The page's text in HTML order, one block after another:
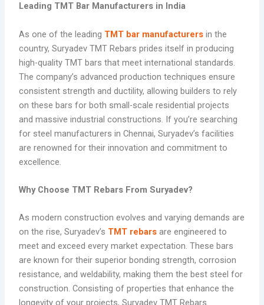
Leading TMT Bar Manufacturers in India
As one of the leading TMT bar manufacturers in the
country, Suryadev TMT Rebars prides itself in producing
high-quality TMT bars that meet international standards.
The company’s advanced production techniques ensure
consistent strength and ductility, allowing builders to rely
on these bars for both small-scale residential projects
and massive industrial constructions. If you’re searching
for steel manufacturers in Chennai, Suryadev’s facilities
are renowned for their innovation and commitment to
excellence.
Why Choose TMT Rebars From Suryadev?
As modern construction evolves and varying demands are
on the rise, Suryadev’s TMT rebars are engineered to
meet and exceed every market expectation. These bars
are known for their superior bonding strength, corrosion
resistance, and weldability, making them the best steel for
construction. Consisting of properties that enhance the
longevity of your projects, Suryadev TMT Rebars